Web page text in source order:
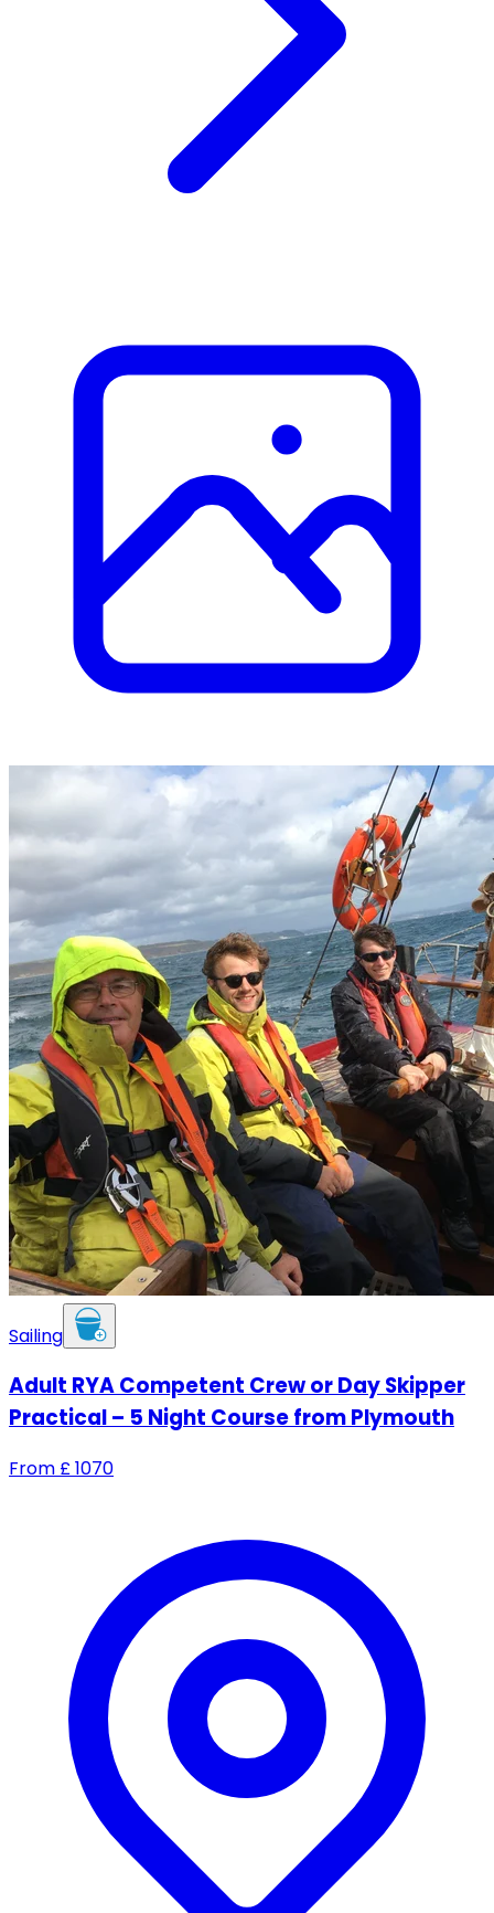
Sailing
Adult RYA Competent Crew or Day Skipper
Practical – 5 Night Course from Plymouth
From £1070